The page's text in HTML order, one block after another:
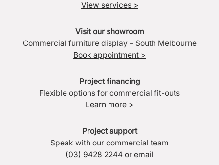
View services >
Visit our showroom
Commercial furniture display – South Melbourne
Book appointment >
Project financing
Flexible options for commercial fit-outs
Learn more >
Project support
Speak with our commercial team
(03) 9428 2244 or email